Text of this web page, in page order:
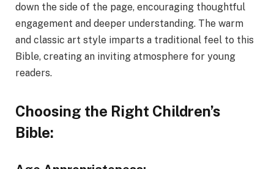
down the side of the page, encouraging thoughtful
engagement and deeper understanding. The warm
and classic art style imparts a traditional feel to this
Bible, creating an inviting atmosphere for young
readers.
Choosing the Right Children’s
Bible: